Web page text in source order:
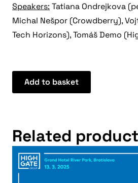
Speakers: Tatiana Ondrejkova
Michal Nešpor (Crowdberry),
Tech Horizons), Tomáš Demo
Add to basket
Related